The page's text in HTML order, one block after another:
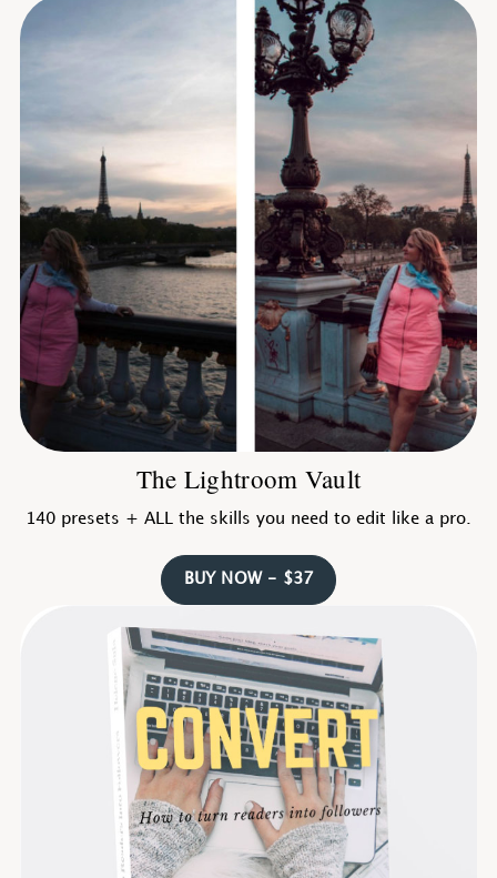
The Lightroom Vault
140 presets + ALL the skills you need to edit like a pro.
BUY NOW - $37